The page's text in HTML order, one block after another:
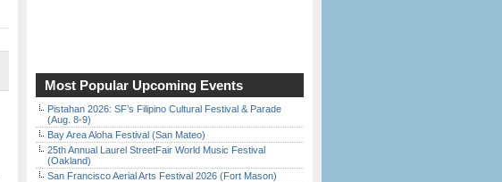
Most Popular Upcoming Events
Pistahan 2026: SF’s Filipino Cultural Festival & Parade
(Aug. 8-9)
Bay Area Aloha Festival (San Mateo)
25th Annual Laurel StreetFair World Music Festival
(Oakland)
San Francisco Aerial Arts Festival 2026 (Fort Mason)